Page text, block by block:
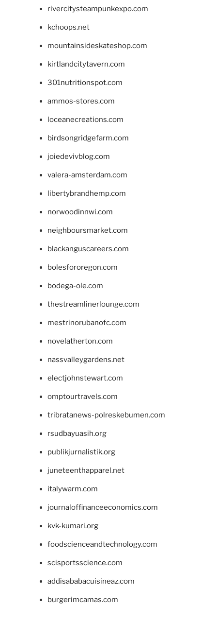
rivercitysteampunkexpo.com
kchoops.net
mountainsideskateshop.com
kirtlandcitytavern.com
301nutritionspot.com
ammos-stores.com
loceanecreations.com
birdsongridgefarm.com
joiedevivblog.com
valera-amsterdam.com
libertybrandhemp.com
norwoodinnwi.com
neighboursmarket.com
blackanguscareers.com
bolesfororegon.com
bodega-ole.com
thestreamlinerlounge.com
mestrinorubanofc.com
novelatherton.com
nassvalleygardens.net
electjohnstewart.com
omptourtravels.com
tribratanews-polreskebumen.com
rsudbayuasih.org
publikjurnalistik.org
juneteenthapparel.net
italywarm.com
journaloffinanceeconomics.com
kvk-kumari.org
foodscienceandtechnology.com
scisportsscience.com
addisababacuisineaz.com
burgerimcamas.com